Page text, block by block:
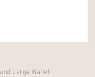
Large Wallet